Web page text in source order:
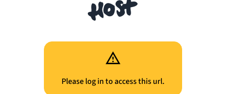
Please log in to access this url.